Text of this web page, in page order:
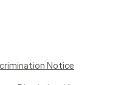
Notice